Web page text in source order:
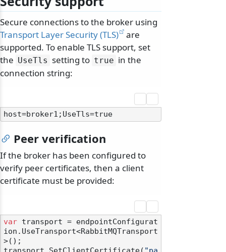
Secure connections to the broker using
Transport Layer Security (TLS)
are
supported. To enable TLS support, set
the UseTls setting to true in the
connection string:
Peer verification
If the broker has been configured to
verify peer certificates, then a client
certificate must be provided:
var transport = endpointConfigurat
ion.UseTransport<RabbitMQTransport
>();